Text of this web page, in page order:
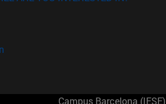
Campus Barcelona (IESE)